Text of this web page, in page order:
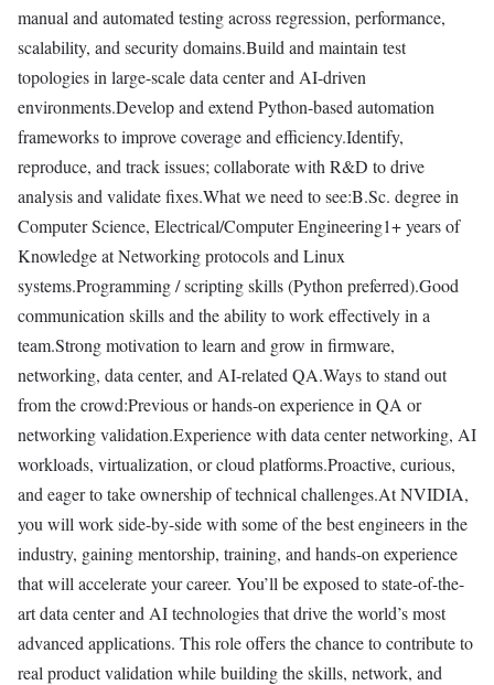
manual and automated testing across regression, performance,
scalability, and security domains.Build and maintain test
topologies in large-scale data center and AI-driven
environments.Develop and extend Python-based automation
frameworks to improve coverage and efficiency.Identify,
reproduce, and track issues; collaborate with R&D to drive
analysis and validate fixes.What we need to see:B.Sc. degree in
Computer Science, Electrical/Computer Engineering1+ years of
Knowledge at Networking protocols and Linux
systems.Programming / scripting skills (Python preferred).Good
communication skills and the ability to work effectively in a
team.Strong motivation to learn and grow in firmware,
networking, data center, and AI-related QA.Ways to stand out
from the crowd:Previous or hands-on experience in QA or
networking validation.Experience with data center networking, AI
workloads, virtualization, or cloud platforms.Proactive, curious,
and eager to take ownership of technical challenges.At NVIDIA,
you will work side-by-side with some of the best engineers in the
industry, gaining mentorship, training, and hands-on experience
that will accelerate your career. You’ll be exposed to state-of-the-
art data center and AI technologies that drive the world’s most
advanced applications. This role offers the chance to contribute to
real product validation while building the skills, network, and